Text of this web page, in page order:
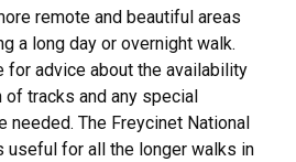
remote and beautiful areas
a long day or overnight walk.
for advice about the availability
tracks and any special
needed. The Freycinet National
useful for all the longer walks in